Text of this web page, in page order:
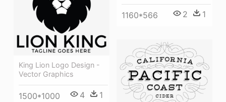
1160*566 2 1
King Lion Logo Design -
Vector Graphics
1500*1000 4 1